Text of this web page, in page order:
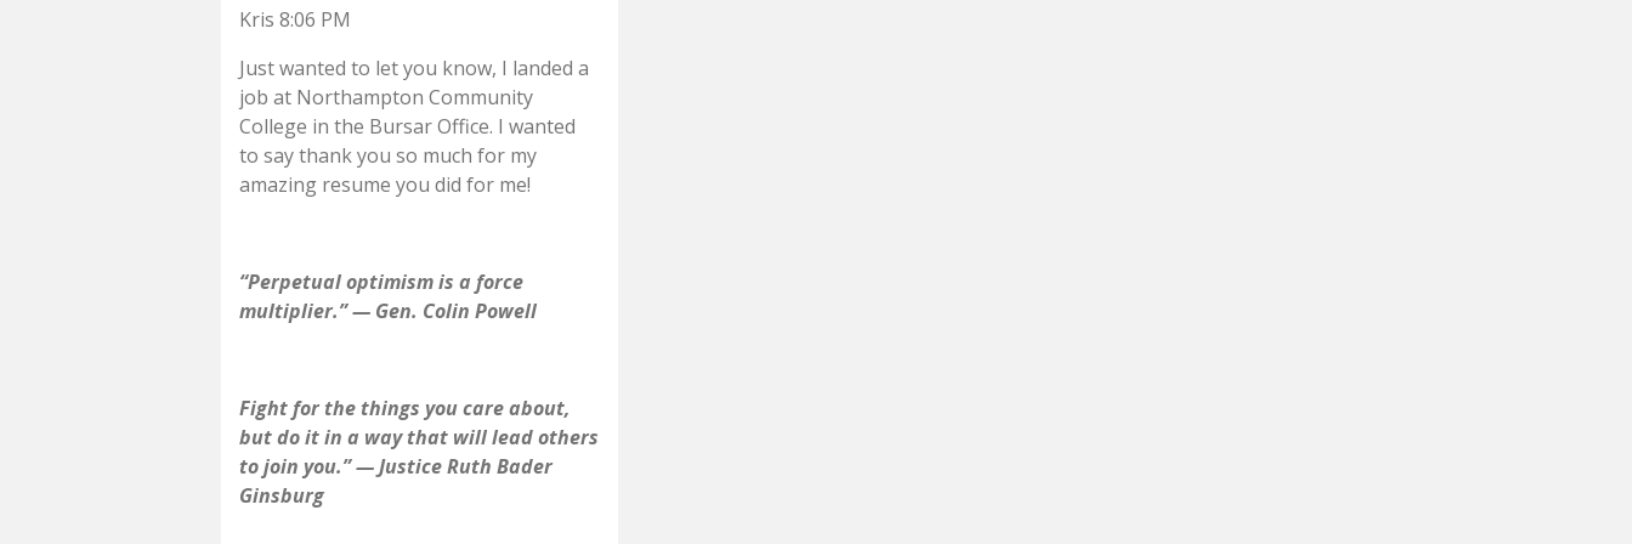
Kris 8:06 PM
Just wanted to let you know, I landed a
job at Northampton Community
College in the Bursar Office. I wanted
to say thank you so much for my
amazing resume you did for me!
“Perpetual optimism is a force
multiplier.” — Gen. Colin Powell
Fight for the things you care about,
but do it in a way that will lead others
to join you.” — Justice Ruth Bader
Ginsburg